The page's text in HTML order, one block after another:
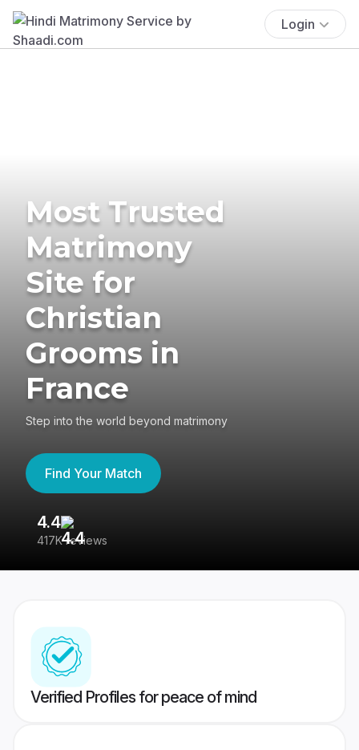
Login
Most Trusted
Matrimony
Site for
Christian
Grooms in
France
Step into the world beyond matrimony
Find Your Match
4.4
417K reviews
Verified Profiles for peace of mind